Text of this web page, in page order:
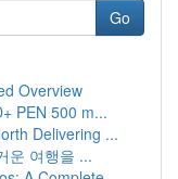
Go
Overview
PEN 500 m...
Delivering ...
운 여행을 ...